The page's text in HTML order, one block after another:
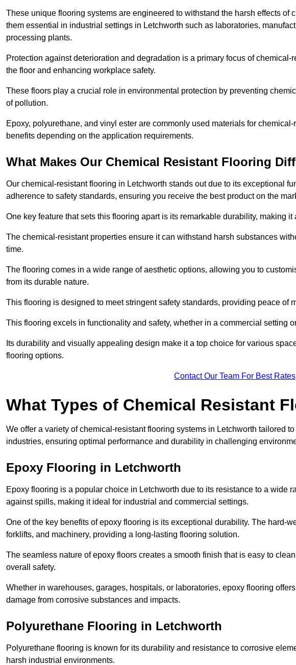
These unique flooring systems are engineered to withstand the harsh effects of
them essential in industrial settings in Letchworth such as laboratories,
processing plants.
Protection against deterioration and degradation is a primary focus of
the floor and enhancing workplace safety.
These floors play a crucial role in environmental protection by preventing
of pollution.
Epoxy, polyurethane, and vinyl ester are commonly used materials for
benefits depending on the application requirements.
What Makes Our Chemical Resistant Flooring
Our chemical-resistant flooring in Letchworth stands out due to its exceptional
adherence to safety standards, ensuring you receive the best product on the
One key feature that sets this flooring apart is its remarkable durability, making
The chemical-resistant properties ensure it can withstand harsh substances
time.
The flooring comes in a wide range of aesthetic options, allowing you to
from its durable nature.
This flooring is designed to meet stringent safety standards, providing peace of
This flooring excels in functionality and safety, whether in a commercial setting
Its durability and visually appealing design make it a top choice for various
flooring options.
Contact Our Team For Best Rates
What Types of Chemical Resistant
We offer a variety of chemical-resistant flooring systems in Letchworth tailored
industries, ensuring optimal performance and durability in challenging
Epoxy Flooring in Letchworth
Epoxy flooring is a popular choice in Letchworth due to its resistance to a wide
against spills, making it ideal for industrial and commercial settings.
One of the key benefits of epoxy flooring is its exceptional durability. The hard-
forklifts, and machinery, providing a long-lasting flooring solution.
The seamless nature of epoxy floors creates a smooth finish that is easy to
overall safety.
Whether in warehouses, garages, hospitals, or laboratories, epoxy flooring
damage from corrosive substances and impacts.
Polyurethane Flooring in Letchworth
Polyurethane flooring is known for its durability and resistance to corrosive
harsh industrial environments.